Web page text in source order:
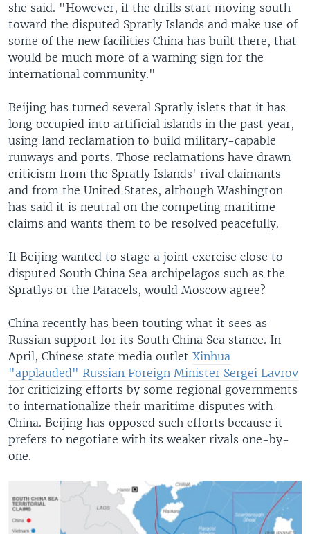
she said. "However, if the drills start moving south
toward the disputed Spratly Islands and make use of
some of the new facilities China has built there, that
would be much more of a warning sign for the
international community."
Beijing has turned several Spratly islets that it has
long occupied into artificial islands in the past year,
using land reclamation to build military-capable
runways and ports. Those reclamations have drawn
criticism from the Spratly Islands' rival claimants
and from the United States, although Washington
has said it is neutral on the competing maritime
claims and wants them to be resolved peacefully.
If Beijing wanted to stage a joint exercise close to
disputed South China Sea archipelagos such as the
Spratlys or the Paracels, would Moscow agree?
China recently has been touting what it sees as
Russian support for its South China Sea stance. In
April, Chinese state media outlet Xinhua
"applauded" Russian Foreign Minister Sergei Lavrov
for criticizing efforts by some regional governments
to internationalize their maritime disputes with
China. Beijing has opposed such efforts because it
prefers to negotiate with its weaker rivals one-by-
one.